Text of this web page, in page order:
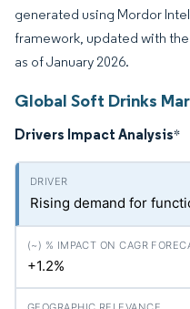
generated using Mordor
framework, updated with
as of January 2026.
Global Soft Drinks
Drivers Impact Analysis*
Rising demand for
+1.2%